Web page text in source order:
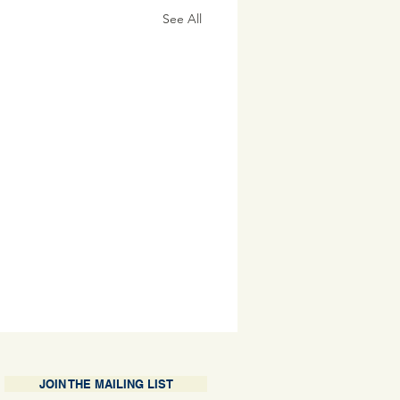
See All
JOIN THE MAILING LIST